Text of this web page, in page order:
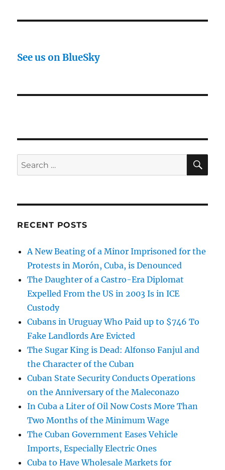
See us on BlueSky
Search
for:
RECENT POSTS
A New Beating of a Minor Imprisoned for the
Protests in Morón, Cuba, is Denounced
The Daughter of a Castro-Era Diplomat
Expelled From the US in 2003 Is in ICE
Custody
Cubans in Uruguay Who Paid up to $746 To
Fake Landlords Are Evicted
The Sugar King is Dead: Alfonso Fanjul and
the Character of the Cuban
Cuban State Security Conducts Operations
on the Anniversary of the Maleconazo
In Cuba a Liter of Oil Now Costs More Than
Two Months of the Minimum Wage
The Cuban Government Eases Vehicle
Imports, Especially Electric Ones
Cuba to Have Wholesale Markets for